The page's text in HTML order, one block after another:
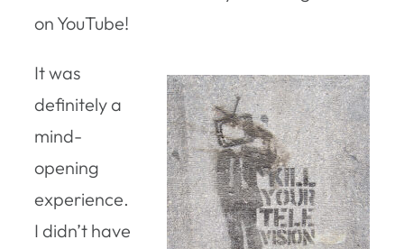
on YouTube!
It was
definitely a
mind-
opening
experience.
I didn’t have